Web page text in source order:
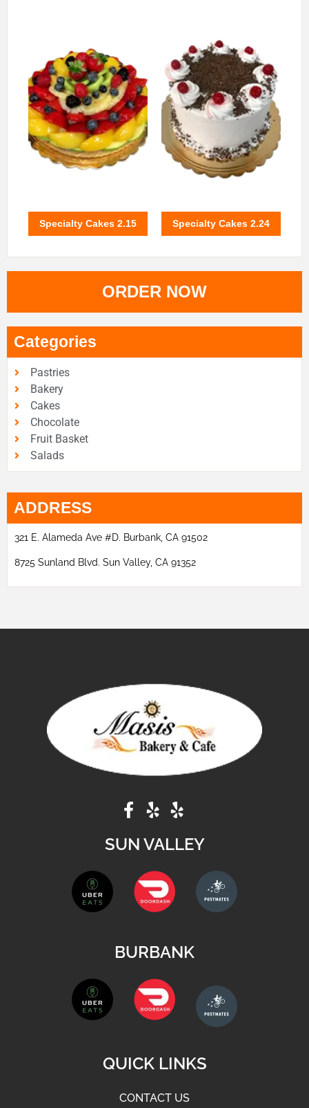
Specialty Cakes 2.15 Specialty Cakes 2.24
ORDER NOW
Categories
Pastries
Bakery
Cakes
Chocolate
Fruit Basket
Salads
ADDRESS
321 E. Alameda Ave #D. Burbank, CA 91502
8725 Sunland Blvd. Sun Valley, CA 91352
SUN VALLEY
BURBANK
QUICK LINKS
CONTACT US